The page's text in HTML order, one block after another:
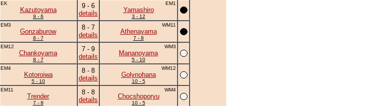
EK
Kazutoyama
9 - 6
9 - 6
details
EM1
Yamashiro
3 - 12
EM3
Gonzaburow
8 - 7
8 - 7
details
WM11
Athenayama
7 - 8
EM12
Chankoyama
8 - 7
7 - 9
details
WM3
Mananoyama
5 - 10
EM4
Kotoroiwa
5 - 10
8 - 8
details
WM12
Golynohana
10 - 5
EM11
Trender
7 - 8
8 - 8
details
WM4
Chocshoporyu
10 - 5